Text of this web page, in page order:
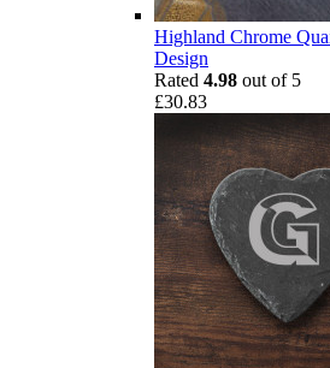
Highland Chrome
Design
Rated 4.98 out of 5
£30.83